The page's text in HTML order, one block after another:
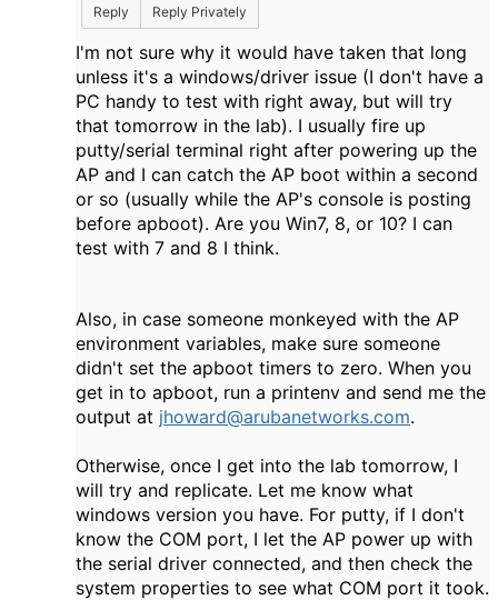
Reply
Reply Privately
I'm not sure why it would have taken that long
unless it's a windows/driver issue (I don't have a
PC handy to test with right away, but will try
that tomorrow in the lab). I usually fire up
putty/serial terminal right after powering up the
AP and I can catch the AP boot within a second
or so (usually while the AP's console is posting
before apboot). Are you Win7, 8, or 10? I can
test with 7 and 8 I think.
Also, in case someone monkeyed with the AP
environment variables, make sure someone
didn't set the apboot timers to zero. When you
get in to apboot, run a printenv and send me the
output at jhoward@arubanetworks.com.
Otherwise, once I get into the lab tomorrow, I
will try and replicate. Let me know what
windows version you have. For putty, if I don't
know the COM port, I let the AP power up with
the serial driver connected, and then check the
system properties to see what COM port it took.